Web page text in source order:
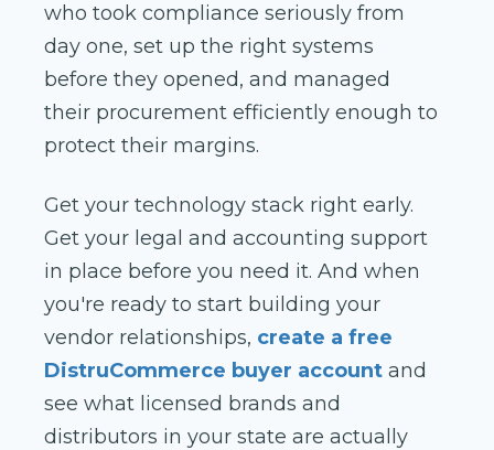
who took compliance seriously from
day one, set up the right systems
before they opened, and managed
their procurement efficiently enough to
protect their margins.
Get your technology stack right early.
Get your legal and accounting support
in place before you need it. And when
you're ready to start building your
vendor relationships, create a free
DistruCommerce buyer account and
see what licensed brands and
distributors in your state are actually